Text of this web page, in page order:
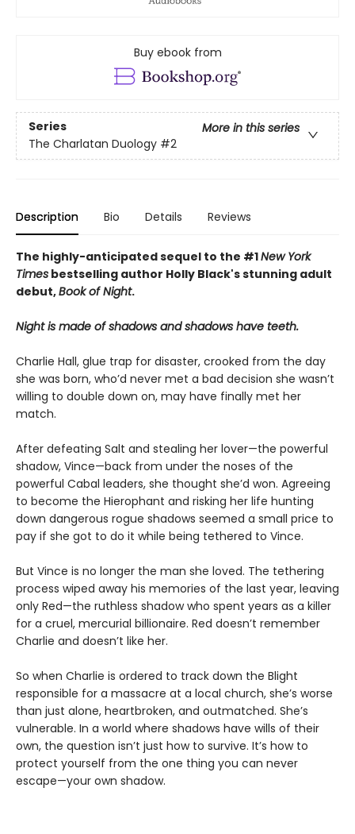
Buy ebook from
Series
More in this series
The Charlatan Duology #2
Description Bio Details Reviews
The highly-anticipated sequel to the #1New York
Times bestselling author Holly Black's stunning adult
debut,Book of Night.
Night is made of shadows and shadows have teeth.
Charlie Hall, glue trap for disaster, crooked from the day
she was born, who’d never met a bad decision she wasn’t
willing to double down on, may have finally met her
match.
After defeating Salt and stealing her lover—the powerful
shadow, Vince—back from under the noses of the
powerful Cabal leaders, she thought she’d won. Agreeing
to become the Hierophant and risking her life hunting
down dangerous rogue shadows seemed a small price to
pay if she got to do it while being tethered to Vince.
But Vince is no longer the man she loved. The tethering
process wiped away his memories of the last year, leaving
only Red—the ruthless shadow who spent years as a killer
for a cruel, mercurial billionaire. Red doesn’t remember
Charlie and doesn’t like her.
So when Charlie is ordered to track down the Blight
responsible for a massacre at a local church, she’s worse
than just alone, heartbroken, and outmatched. She’s
vulnerable. In a world where shadows have wills of their
own, the question isn’t just how to survive. It’s how to
protect yourself from the one thing you can never
escape—your own shadow.